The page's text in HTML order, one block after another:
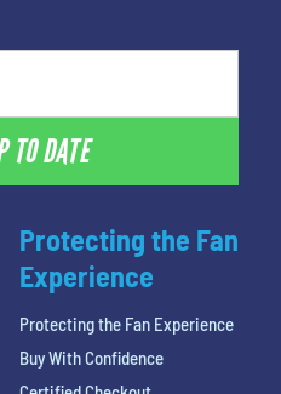
TO DATE
Protecting the Fan
Experience
Protecting the Fan Experience
Buy With Confidence